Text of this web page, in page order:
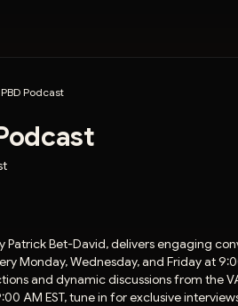
PBD Podcast
Patrick Bet-David, delivers engaging
Monday, Wednesday, and Friday at
and dynamic discussions from the
AM EST, tune in for exclusive